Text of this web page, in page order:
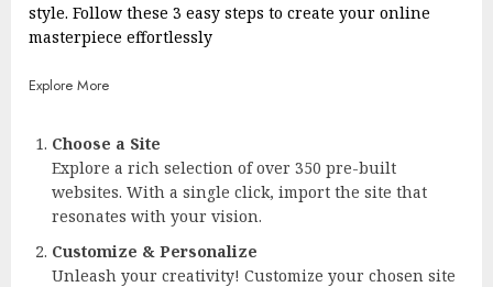
style. Follow these 3 easy steps to create your online
masterpiece effortlessly
Explore More
Choose a Site
Explore a rich selection of over 350 pre-built
websites. With a single click, import the site that
resonates with your vision.
Customize & Personalize
Unleash your creativity! Customize your chosen site